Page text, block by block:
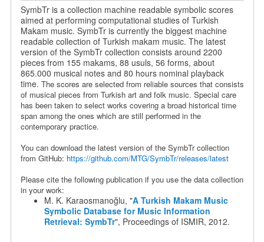
SymbTr is a collection machine readable symbolic scores
aimed at performing computational studies of Turkish
Makam music. SymbTr is currently the biggest machine
readable collection of Turkish makam music. The latest
version of the SymbTr collection consists around 2200
pieces from 155 makams, 88 usuls, 56 forms, about
865.000 musical notes and 80 hours nominal playback
time. The scores are selected from reliable sources that consists
of musical pieces from Turkish art and folk music. Special care
has been taken to select works covering a broad historical time
span among the ones which are still performed in the
contemporary practice.
You can download the latest version of the SymbTr collection
from GitHub: https://github.com/MTG/SymbTr/releases/latest
Please cite the following publication if you use the data collection
in your work:
M. K. Karaosmanoğlu, "A Turkish Makam Music
Symbolic Database for Music Information
Retrieval: SymbTr", Proceedings of ISMIR, 2012.